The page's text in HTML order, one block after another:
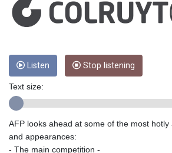
ERN
ETB
GBP
GEL
GGP 0.8566
GIP 0.8566
GMD
GNF
Listen Stop listening
Text size:
AFP looks ahead at some of the most
and appearances:
- The main competition -